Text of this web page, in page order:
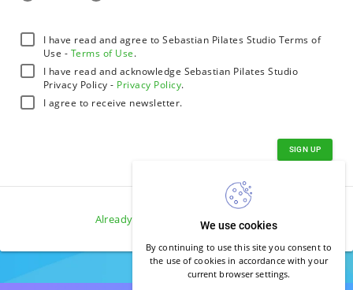
We use cookies
By continuing to use this site you consent to
the use of cookies in accordance with your
current browser settings.
I have read and agree to Sebastian Pilates Studio Terms of
Use - Terms of Use.
I have read and acknowledge Sebastian Pilates Studio
Privacy Policy - Privacy Policy.
I agree to receive newsletter.
SIGN UP
Already have an account? .